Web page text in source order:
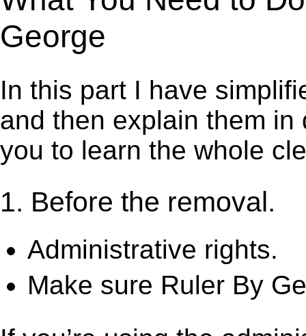
George
In this part I have
and then explain them
you to learn the whole
1. Before the removal.
Administrative rights.
Make sure Ruler By